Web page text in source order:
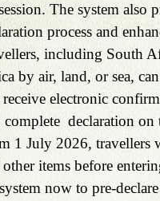
The system also
process and
including South
by air, land, or sea,
receive electronic
complete  declaration
1 July 2026, travellers
other items before
now to pre-